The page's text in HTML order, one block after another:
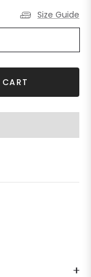
Size Guide